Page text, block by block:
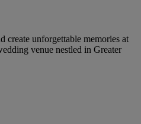
create unforgettable memories at
venue nestled in Greater